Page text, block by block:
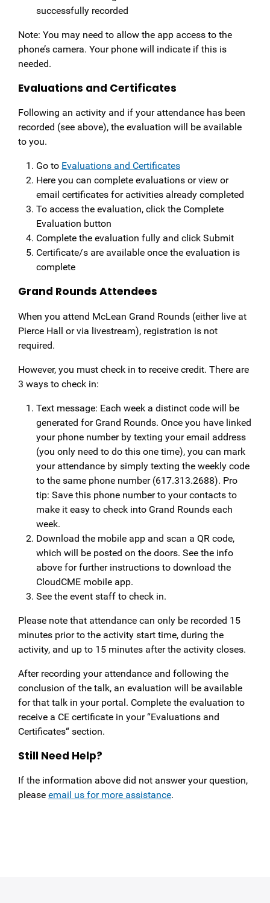
successfully recorded
Note: You may need to allow the app access to the
phone’s camera. Your phone will indicate if this is
needed.
Evaluations and Certificates
Following an activity and if your attendance has been
recorded (see above), the evaluation will be available
to you.
Go to Evaluations and Certificates
Here you can complete evaluations or view or
email certificates for activities already completed
To access the evaluation, click the Complete
Evaluation button
Complete the evaluation fully and click Submit
Certificate/s are available once the evaluation is
complete
Grand Rounds Attendees
When you attend McLean Grand Rounds (either live at
Pierce Hall or via livestream), registration is not
required.
However, you must check in to receive credit. There are
3 ways to check in:
Text message: Each week a distinct code will be
generated for Grand Rounds. Once you have linked
your phone number by texting your email address
(you only need to do this one time), you can mark
your attendance by simply texting the weekly code
to the same phone number (617.313.2688). Pro
tip: Save this phone number to your contacts to
make it easy to check into Grand Rounds each
week.
Download the mobile app and scan a QR code,
which will be posted on the doors. See the info
above for further instructions to download the
CloudCME mobile app.
See the event staff to check in.
Please note that attendance can only be recorded 15
minutes prior to the activity start time, during the
activity, and up to 15 minutes after the activity closes.
After recording your attendance and following the
conclusion of the talk, an evaluation will be available
for that talk in your portal. Complete the evaluation to
receive a CE certificate in your “Evaluations and
Certificates“ section.
Still Need Help?
If the information above did not answer your question,
please email us for more assistance.